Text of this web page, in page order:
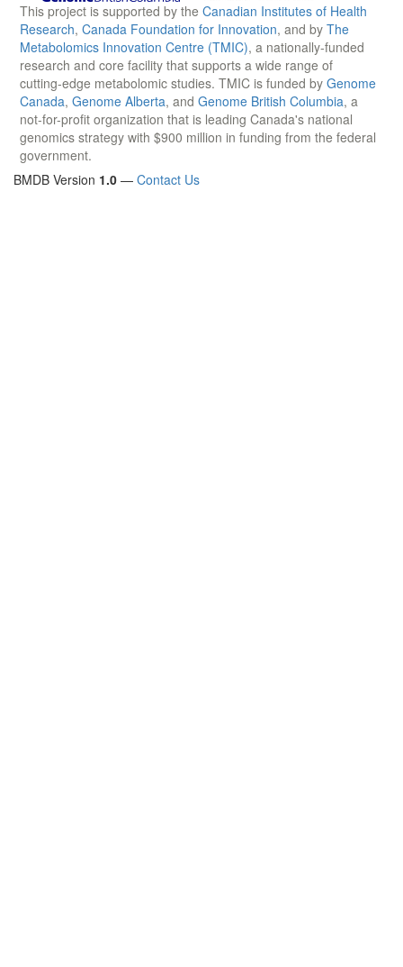
This project is supported by the Canadian Institutes of Health
Research, Canada Foundation for Innovation, and by The
Metabolomics Innovation Centre (TMIC), a nationally-funded
research and core facility that supports a wide range of
cutting-edge metabolomic studies. TMIC is funded by Genome
Canada, Genome Alberta, and Genome British Columbia, a
not-for-profit organization that is leading Canada's national
genomics strategy with $900 million in funding from the federal
government.
BMDB Version 1.0 — Contact Us